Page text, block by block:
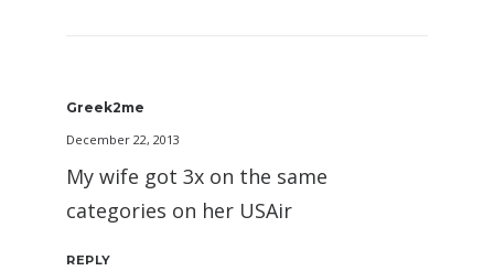
Greek2me
December 22, 2013
My wife got 3x on the same
categories on her USAir
REPLY